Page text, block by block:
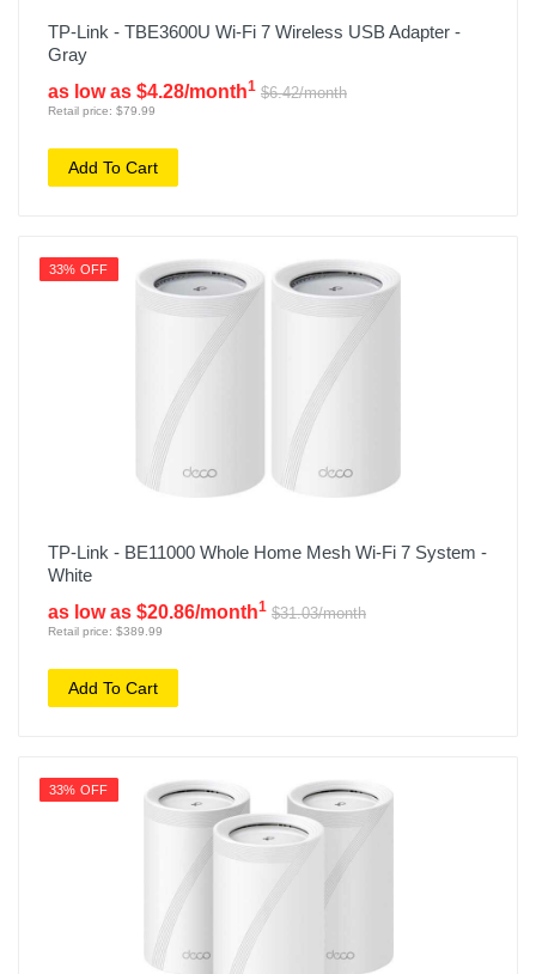
TP-Link - TBE3600U Wi-Fi 7 Wireless USB Adapter -
Gray
as low as $4.28/month1 $6.42/month
Retail price: $79.99
Add To Cart
33% OFF
TP-Link - BE11000 Whole Home Mesh Wi-Fi 7 System -
White
as low as $20.86/month1 $31.03/month
Retail price: $389.99
Add To Cart
33% OFF